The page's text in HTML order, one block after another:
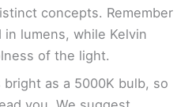
concepts. Remember
lumens, while Kelvin
of the light.
as a 5000K bulb, so